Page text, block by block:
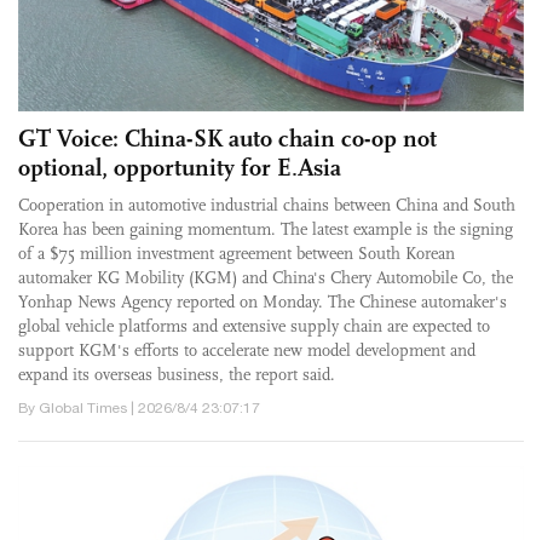
GT Voice: China-SK auto chain co-op not
optional, opportunity for E.Asia
Cooperation in automotive industrial chains between China and South
Korea has been gaining momentum. The latest example is the signing
of a $75 million investment agreement between South Korean
automaker KG Mobility (KGM) and China's Chery Automobile Co, the
Yonhap News Agency reported on Monday. The Chinese automaker's
global vehicle platforms and extensive supply chain are expected to
support KGM's efforts to accelerate new model development and
expand its overseas business, the report said.
By Global Times | 2026/8/4 23:07:17